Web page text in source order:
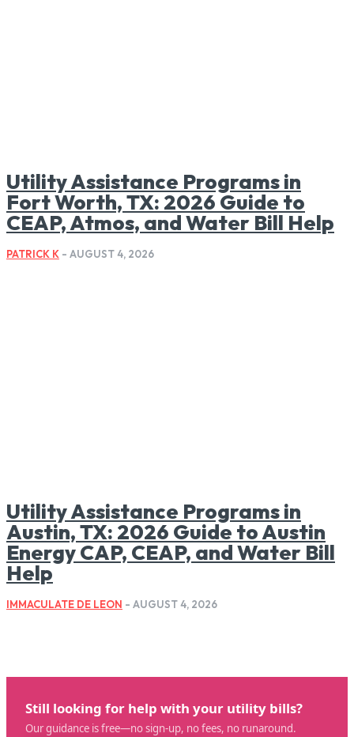
Utility Assistance Programs in
Fort Worth, TX: 2026 Guide to
CEAP, Atmos, and Water Bill Help
PATRICK K - AUGUST 4, 2026
Utility Assistance Programs in
Austin, TX: 2026 Guide to Austin
Energy CAP, CEAP, and Water Bill
Help
IMMACULATE DE LEON - AUGUST 4, 2026
Still looking for help with your utility bills?
Our guidance is free—no sign-up, no fees, no runaround.